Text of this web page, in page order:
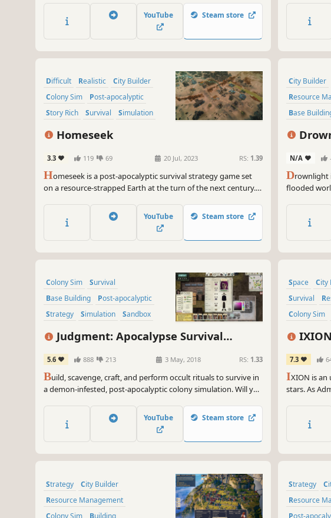
while the survival of your people hinges on your wits,
foresight, and resilience in a harsh and unforgiving world.
YouTube Steam store
by crack
your
Difficult Realistic
City Builder
Colony Sim
Post-apocalyptic
Story Rich
Survival Simulation
Homeseek
3.3 119 69 20 Jul, 2023 RS: 1.39
Homeseek is a post-apocalyptic survival strategy game set
on a resource-strapped Earth at the turn of the next century.
gold, every choice you make becomes life or death.
YouTube Steam store
City Builder
Resource
Base
Strategy
N/A -
Drownlight
flooded
shape the
waters,
Colony Sim
Survival
Base Building
Post-apocalyptic
Strategy
Simulation
Sandbox
Crafting
Judgment: Apocalypse Survival
Simulation
5.6 888 213 3 May, 2018 RS: 1.33
Build, scavenge, craft, and perform occult rituals to survive in
a demon-infested, post-apocalyptic colony simulation. Will you
YouTube Steam store
Space
Survival
Colony Sim
IXION
7.3
IXION is
stars. As
exploration
Can you
Strategy
City Builder
Resource Management
Colony Sim
Building
Strategy
Resource
Post-